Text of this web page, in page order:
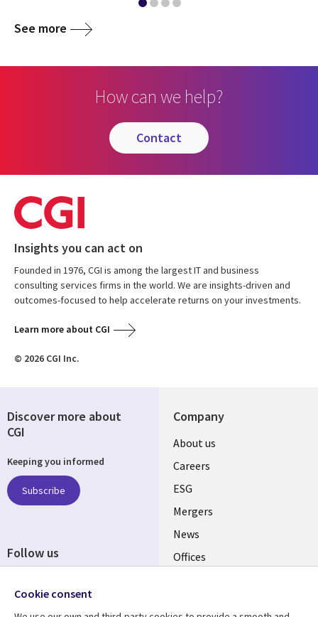
See more
How can we help?
contact
Insights you can act on
Founded in 1976, CGI is among the largest IT and business
consulting services firms in the world. We are insights-driven and
outcomes-focused to help accelerate returns on your investments.
Learn more about CGI
© 2026 CGI Inc.
Company
Useful
links
UK
About us
Careers
ESG
Mergers
News
Offices
Discover more about
CGI
Keeping you informed
Subscribe
Follow us
Media
UK
Cookie consent